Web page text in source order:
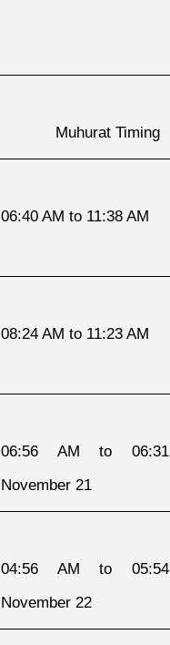
Muhurat Timing
06:40 AM to 11:38 AM
08:24 AM to 11:23 AM
06:56 AM to
November 21
04:56 AM to
November 22